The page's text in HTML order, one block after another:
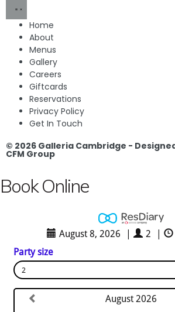
Home
About
Menus
Gallery
Careers
Giftcards
Reservations
Privacy Policy
Get In Touch
© 2026 Galleria Cambridge -
CFM Group
Book Online